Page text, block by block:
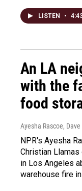
LISTEN •
An LA
with the
food
Ayesha Rascoe,
NPR's Ayesha
Christian
in Los Angeles
warehouse fire